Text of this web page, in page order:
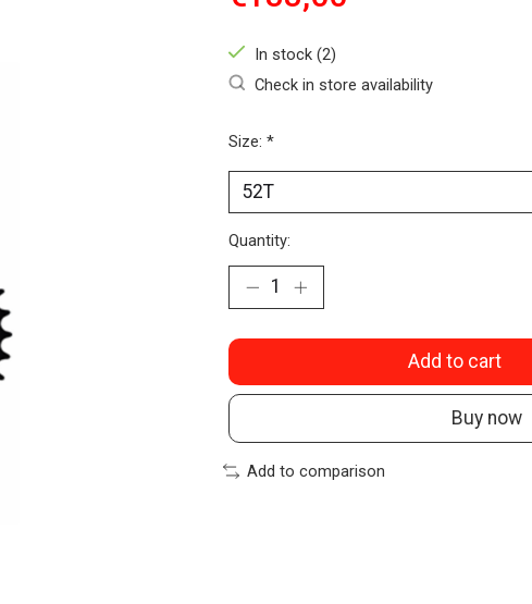
In stock (2)
Check in store availability
Size: *
Quantity:
Add to cart
Buy now
Add to comparison